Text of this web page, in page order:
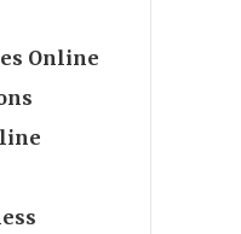
Online